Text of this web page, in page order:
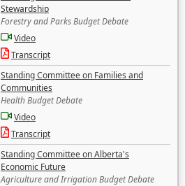
Stewardship
Forestry and Parks Budget Debate
Video
Transcript
Standing Committee on Families and
Communities
Health Budget Debate
Video
Transcript
Standing Committee on Alberta's
Economic Future
Agriculture and Irrigation Budget Debate